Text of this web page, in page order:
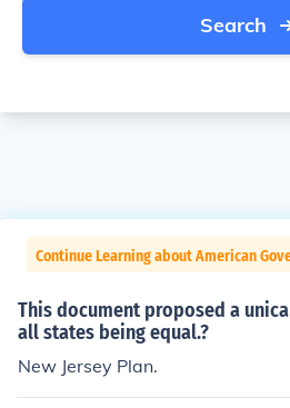
Search
Continue Learning about American
This document proposed a
all states being equal.?
New Jersey Plan.